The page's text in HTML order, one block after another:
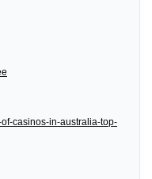
casinos-in-australia-top-